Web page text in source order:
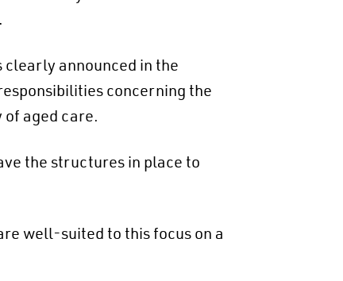
clearly announced in the
concerning the
aged care.
the structures in place to
well-suited to this focus on a